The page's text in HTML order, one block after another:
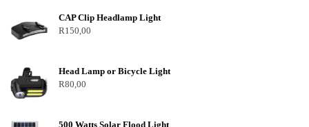
CAP Clip Headlamp Light
R150,00
Head Lamp or Bicycle Light
R80,00
500 Watts Solar Flood Light